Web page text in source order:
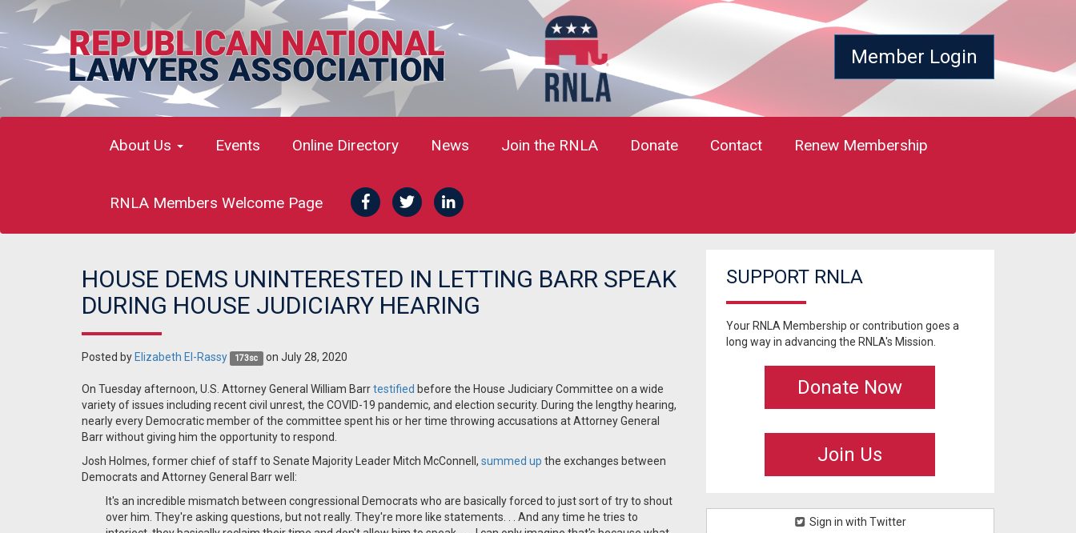
Member Login
About Us Events Online Directory News Join the RNLA Donate Contact Renew Membership
RNLA Members Welcome Page
HOUSE DEMS UNINTERESTED IN LETTING BARR SPEAK
DURING HOUSE JUDICIARY HEARING
Posted by Elizabeth El-Rassy 173sc on July 28, 2020
On Tuesday afternoon, U.S. Attorney General William Barrtestified before the House Judiciary Committee on a wide
variety of issues including recent civil unrest, the COVID-19 pandemic, and election security. During the lengthy hearing,
nearly every Democratic member of the committee spent his or her time throwing accusations at Attorney General
Barr without giving him the opportunity to respond.
Josh Holmes, former chief of staff to Senate Majority Leader Mitch McConnell, summed up the exchanges between
Democrats and Attorney General Barr well:
It's an incredible mismatch between congressional Democrats who are basically forced to just sort of try to shout
over him. They're asking questions, but not really. They're more like statements. . . And any time he tries to
SUPPORT RNLA
Your RNLA Membership or contribution goes a
long way in advancing the RNLA's Mission.
Donate Now
Join Us
Sign in with Twitter